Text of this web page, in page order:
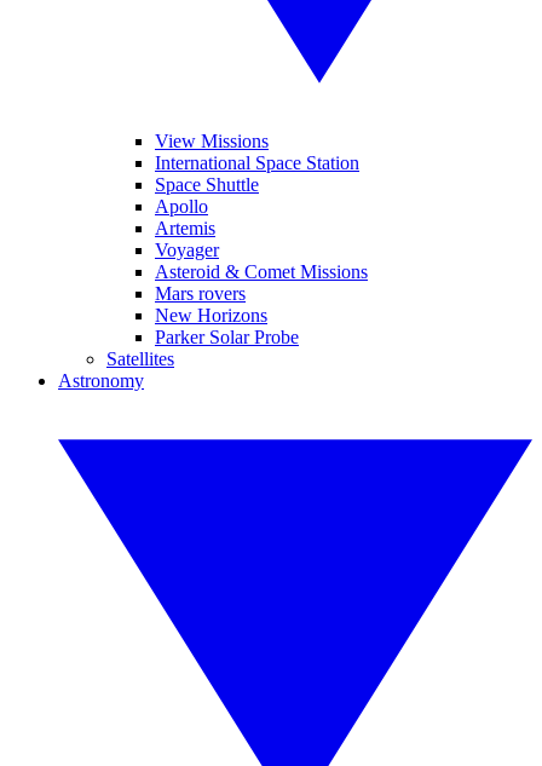
View Missions
International Space Station
Space Shuttle
Apollo
Artemis
Voyager
Asteroid & Comet Missions
Mars rovers
New Horizons
Parker Solar Probe
Satellites
Astronomy